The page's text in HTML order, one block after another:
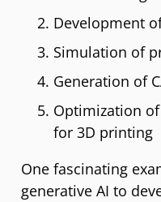
Development
Simulation of
Generation of
Optimization
for 3D printing
One fascinating
generative AI to